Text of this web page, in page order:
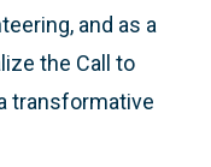
and as a
the Call to
transformative